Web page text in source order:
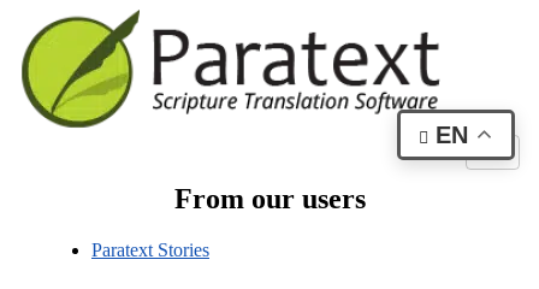
From our users
Paratext Stories
EN